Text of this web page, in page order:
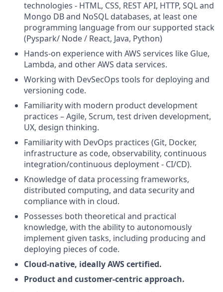
technologies - HTML, CSS, REST API, HTTP, SQL and
Mongo DB and NoSQL databases, at least one
programming language from our supported stack
(Pyspark/ Node / React, Java, Python)
Hands-on experience with AWS services like Glue,
Lambda, and other AWS data services.
Working with DevSecOps tools for deploying and
versioning code.
Familiarity with modern product development
practices – Agile, Scrum, test driven development,
UX, design thinking.
Familiarity with DevOps practices (Git, Docker,
infrastructure as code, observability, continuous
integration/continuous deployment - CI/CD).
Knowledge of data processing frameworks,
distributed computing, and data security and
compliance with in cloud.
Possesses both theoretical and practical
knowledge, with the ability to autonomously
implement given tasks, including producing and
deploying pieces of code.
Cloud-native, ideally AWS certified.
Product and customer-centric approach.